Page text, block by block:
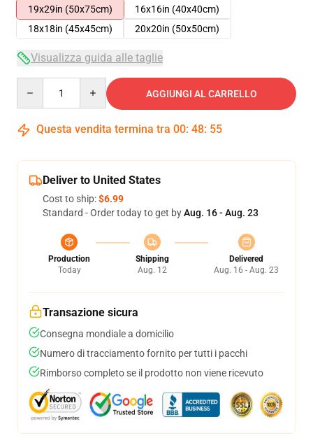
19x29in (50x75cm)
16x16in (40x40cm)
18x18in (45x45cm)
20x20in (50x50cm)
Visualizza guida alle taglie
AGGIUNGI AL CARRELLO
Questa vendita termina tra 00: 48: 54
Deliver to United States
Cost to ship:$6.99
Standard - Order today to get byAug. 16 - Aug. 23
Production
Today
Shipping
Aug. 12
Delivered
Aug. 16 - Aug. 23
Transazione sicura
Consegna mondiale a domicilio
Numero di tracciamento fornito per tutti i pacchi
Rimborso completo se il prodotto non viene ricevuto